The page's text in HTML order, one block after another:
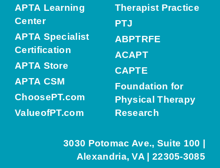
APTA Learning
Center
APTA Specialist
Certification
APTA Store
APTA CSM
ChoosePT.com
ValueofPT.com
Therapist Practice
PTJ
ABPTRFE
ACAPT
CAPTE
Foundation for
Physical Therapy
Research
3030 Potomac Ave., Suite 100 |
Alexandria, VA | 22305-3085